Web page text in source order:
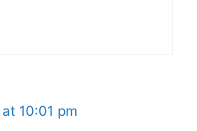
10:01 pm